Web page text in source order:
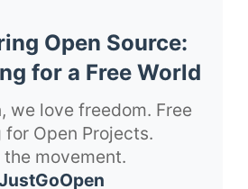
Open Source:
for a Free World
we love freedom. Free
for Open Projects.
the movement.